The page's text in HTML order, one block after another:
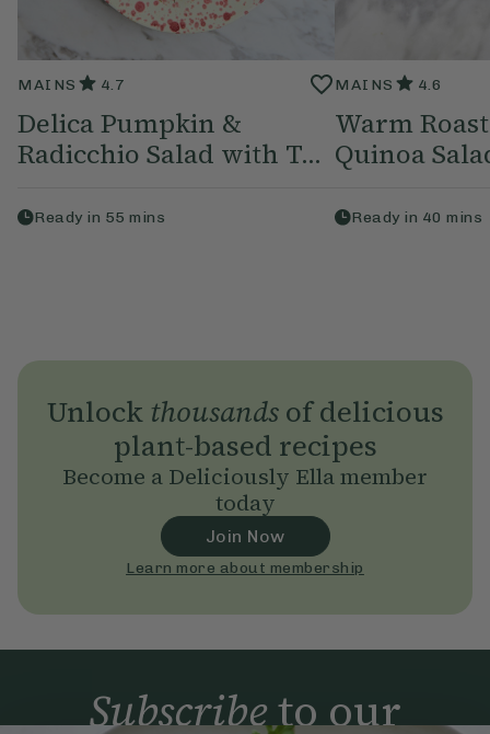
MAINS 4.7
Delica Pumpkin &
Radicchio Salad with T...
Ready in 55 mins
MAINS 4.6
Warm
Quinoa
Ready in 40 mins
Unlock thousandsof delicious
plant-based recipes
Become a Deliciously Ella member
today
Join Now
Learn more about membership
Subscribeto our